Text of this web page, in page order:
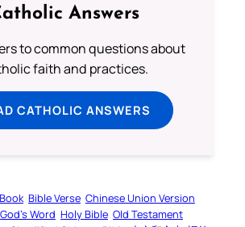
Answers
to common questions about
faith and practices.
CATHOLIC ANSWERS
Bible Verse Chinese Union Version
God’s Word Holy Bible Old Testament